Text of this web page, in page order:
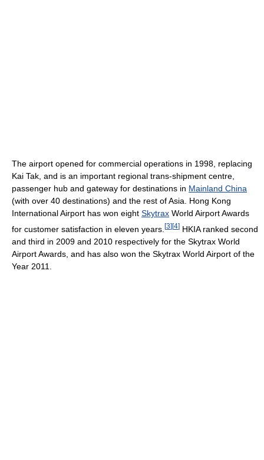
The airport opened for commercial operations in 1998, replacing
Kai Tak, and is an important regional trans-shipment centre,
passenger hub and gateway for destinations in Mainland China
(with over 40 destinations) and the rest of Asia. Hong Kong
International Airport has won eight Skytrax World Airport Awards
for customer satisfaction in eleven years. [3][4] HKIA ranked second
and third in 2009 and 2010 respectively for the Skytrax World
Airport Awards, and has also won the Skytrax World Airport of the
Year 2011.